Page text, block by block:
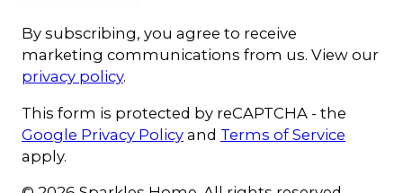
By subscribing, you agree to receive
marketing communications from us. View our
privacy policy.
This form is protected by reCAPTCHA - the
Google Privacy Policy and Terms of Service
apply.